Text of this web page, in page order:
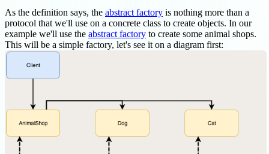
As the definition says, the abstract factory is nothing more than a
protocol that we'll use on a concrete class to create objects. In our
example we'll use the abstract factory to create some animal shops.
This will be a simple factory, let's see it on a diagram first: